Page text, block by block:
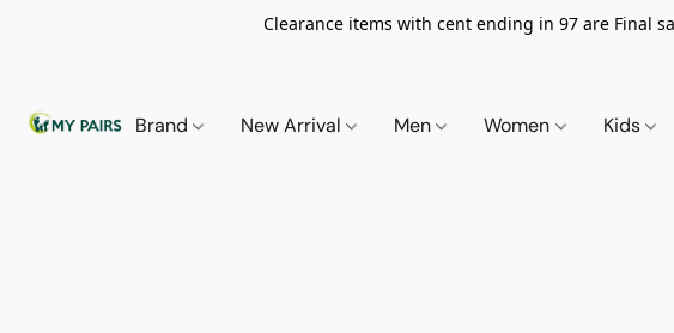
Clearance items with cent ending in 97 are Final
Brand New Arrival Men Women Kids